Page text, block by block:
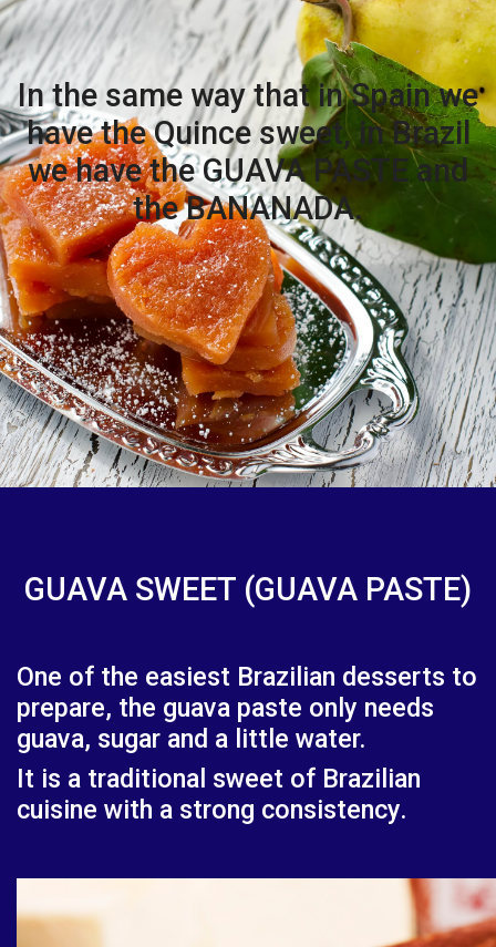
In the same way that in Spain we
have the Quince sweet, in Brazil
we have the GUAVA PASTE and
the BANANADA.
GUAVA SWEET (GUAVA PASTE)
One of the easiest Brazilian desserts to
prepare, the guava paste only needs
guava, sugar and a little water.
It is a traditional sweet of Brazilian
cuisine with a strong consistency.